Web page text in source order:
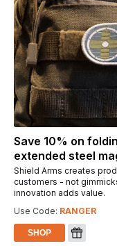
Save 10% on
extended steel
Shield Arms creates
customers - not
innovation adds value.
Use Code: RANGER
SHOP